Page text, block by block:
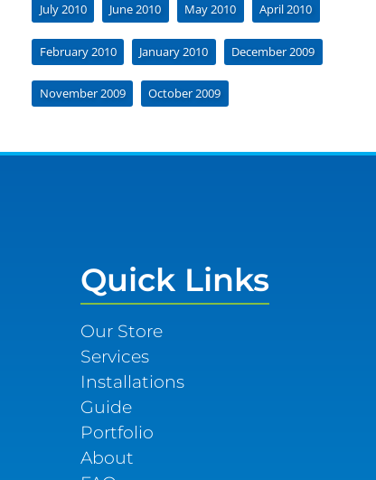
July 2010 June 2010 May 2010 April 2010
February 2010 January 2010 December 2009
November 2009 October 2009
Quick Links
Our Store
Services
Installations
Guide
Portfolio
About